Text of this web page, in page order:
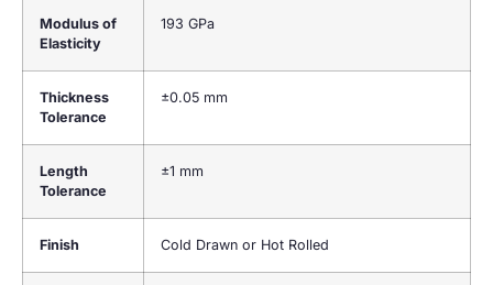
Modulus of
Elasticity
193 GPa
Thickness
Tolerance
±0.05 mm
Length
Tolerance
±1 mm
Finish Cold Drawn or Hot Rolled